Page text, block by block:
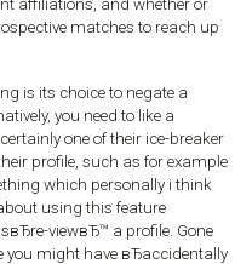
affiliations, and whether or
matches to reach up
is its choice to negate a
you need to like a
one of their ice-breaker
profile, such as for example
which personally i think
using this feature
viewвЂ™ a profile. Gone
you might have вЂaccidentally